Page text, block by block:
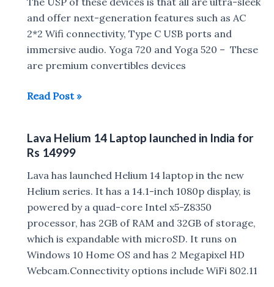
Black
Edition
2-
in-
Laptops
Date,Specs,
Price
and offer next-generation features such as AC
2*2 Wifi connectivity, Type C USB ports and
immersive audio. Yoga 720 and Yoga 520 – These
are premium convertibles devices
Lenovo
Yoga
520,
Ideapad
720s,
520s,
320s,
520
and
320
Read Post »
Lava Helium 14 Laptop launched in India for
Rs 14999
Lava has launched Helium 14 laptop in the new
Helium series. It has a 14.1-inch 1080p display, is
powered by a quad-core Intel x5-Z8350
processor, has 2GB of RAM and 32GB of storage,
which is expandable with microSD. It runs on
Windows 10 Home OS and has 2 Megapixel HD
Webcam.Connectivity options include WiFi 802.11